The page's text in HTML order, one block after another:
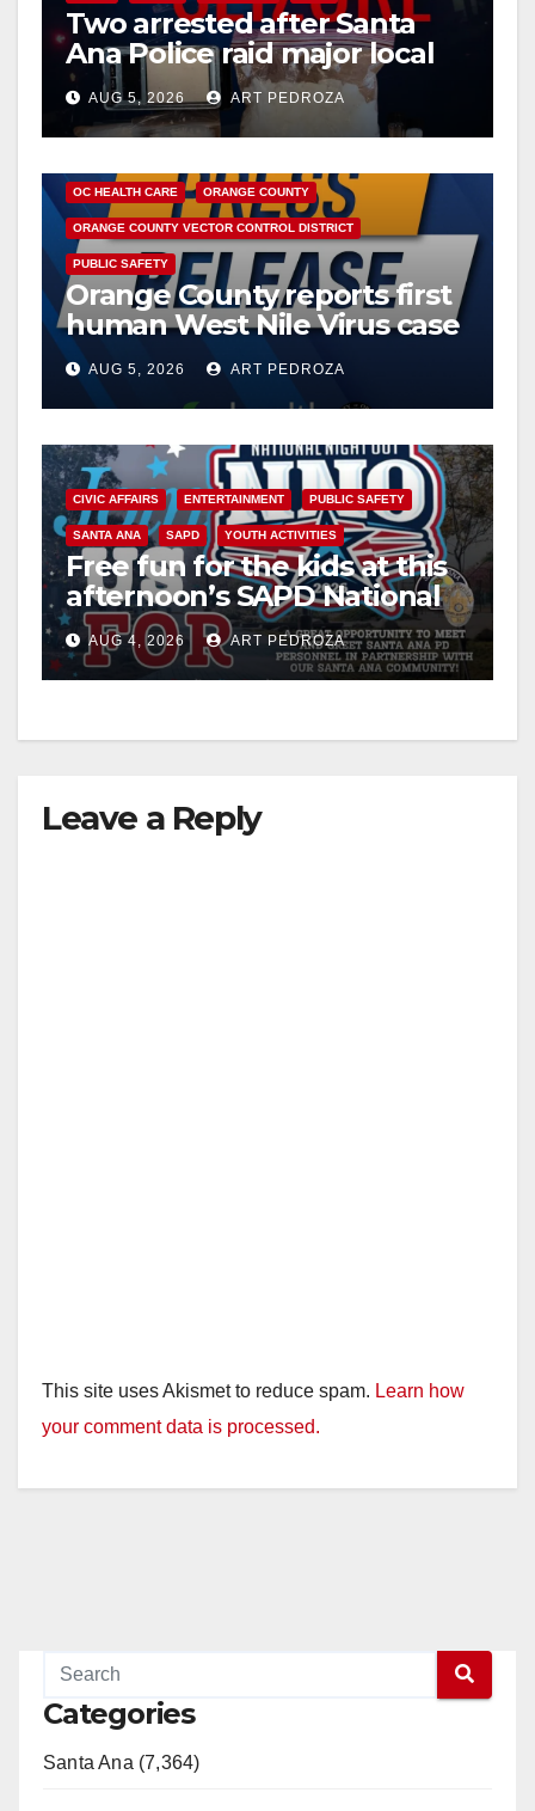
Two arrested after Santa
Ana Police raid major local
drug hub
AUG 5, 2026 ART PEDROZA
OC HEALTH CARE ORANGE COUNTY
ORANGE COUNTY VECTOR CONTROL DISTRICT
PUBLIC SAFETY
Orange County reports first
human West Nile Virus case
of 2026: what you need to
know
AUG 5, 2026 ART PEDROZA
CIVIC AFFAIRS ENTERTAINMENT PUBLIC SAFETY
SANTA ANA SAPD YOUTH ACTIVITIES
Free fun for the kids at this
afternoon’s SAPD National
Night Out at Jerome Park
AUG 4, 2026 ART PEDROZA
Leave a Reply
This site uses Akismet to reduce spam. Learn how
your comment data is processed.
Categories
Santa Ana (7,364)